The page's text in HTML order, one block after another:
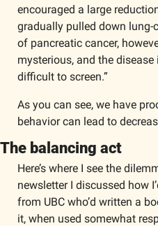
encouraged a large
gradually pulled down lung-
of pancreatic cancer,
mysterious, and the
difficult to screen.”
As you can see, we have
behavior can lead to
The balancing act
Here’s where I see the
newsletter I discussed how
from UBC who’d written a
it, when used somewhat